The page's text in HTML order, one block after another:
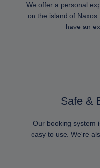
We offer a personal
on the island of
have an
Safe &
Our booking system
easy to use. We're